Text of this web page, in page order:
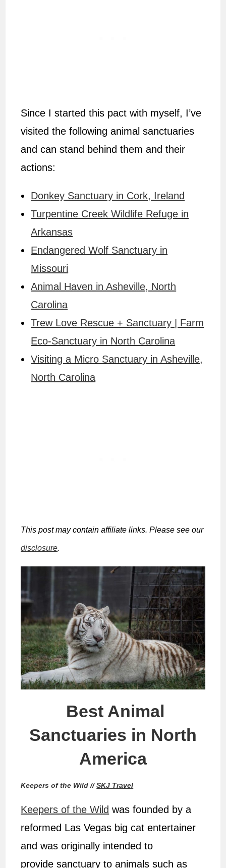
Since I started this pact with myself, I’ve
visited the following animal sanctuaries
and can stand behind them and their
actions:
Donkey Sanctuary in Cork, Ireland
Turpentine Creek Wildlife Refuge in
Arkansas
Endangered Wolf Sanctuary in
Missouri
Animal Haven in Asheville, North
Carolina
Trew Love Rescue + Sanctuary | Farm
Eco-Sanctuary in North Carolina
Visiting a Micro Sanctuary in Asheville,
North Carolina
This post may contain affiliate links. Please see our
disclosure.
Best Animal
Sanctuaries in North
America
Keepers of the Wild //SKJ Travel
Keepers of the Wild was founded by a
reformed Las Vegas big cat entertainer
and was originally intended to
provide sanctuary to animals such as